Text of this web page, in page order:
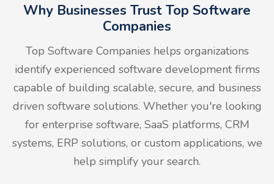
Why Businesses Trust Top Software
Companies
Top Software Companies helps organizations
identify experienced software development firms
capable of building scalable, secure, and business
driven software solutions. Whether you're looking
for enterprise software, SaaS platforms, CRM
systems, ERP solutions, or custom applications, we
help simplify your search.